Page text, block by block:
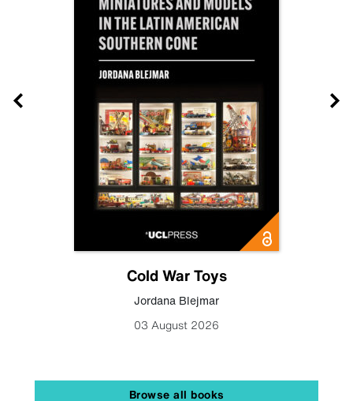
Cold War Toys
Jordana Blejmar
03 August 2026
Browse all books